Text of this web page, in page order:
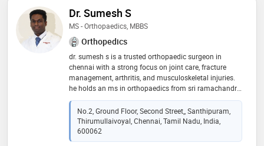
Dr. Sumesh S
MS - Orthopaedics, MBBS
Orthopedics
dr. sumesh s is a trusted orthopaedic surgeon in
chennai with a strong focus on joint care, fracture
management, arthritis, and musculoskeletal injuries.
he holds an ms in orthopaedics from sri ramachandra
university and an mbbs from vydehi institute of
medical sciences. with over a decade of experience, he
has served at leading hospitals including fortis and
kauvery. he now runs orthocure bone & joint speciality
clinic in thirumullaivoyal, offering personalized,
No.2, Ground Floor, Second Street,, Santhipuram,
Thirumullaivoyal, Chennai, Tamil Nadu, India,
600062